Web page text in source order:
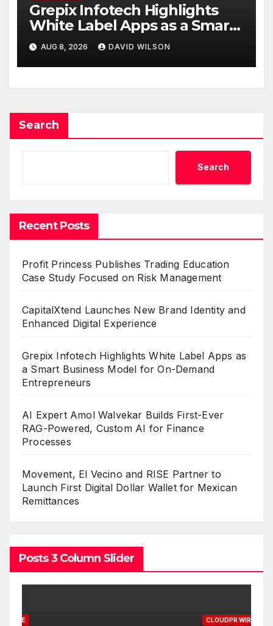
Grepix Infotech Highlights
White Label Apps as a Smart
Business Model for On-
Demand Entrepreneurs
AUG 8, 2026 DAVID WILSON
Search
Search
Recent Posts
Profit Princess Publishes Trading Education
Case Study Focused on Risk Management
CapitalXtend Launches New Brand Identity and
Enhanced Digital Experience
Grepix Infotech Highlights White Label Apps as
a Smart Business Model for On-Demand
Entrepreneurs
AI Expert Amol Walvekar Builds First-Ever
RAG-Powered, Custom AI for Finance
Processes
Movement, El Vecino and RISE Partner to
Launch First Digital Dollar Wallet for Mexican
Remittances
Posts 3 Column Slider